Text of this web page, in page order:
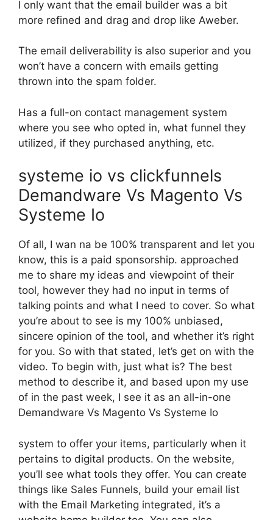
I only want that the email builder was a bit
more refined and drag and drop like Aweber.
The email deliverability is also superior and you
won’t have a concern with emails getting
thrown into the spam folder.
Has a full-on contact management system
where you see who opted in, what funnel they
utilized, if they purchased anything, etc.
systeme io vs clickfunnels
Demandware Vs Magento Vs
Systeme Io
Of all, I wan na be 100% transparent and let you
know, this is a paid sponsorship. approached
me to share my ideas and viewpoint of their
tool, however they had no input in terms of
talking points and what I need to cover. So what
you’re about to see is my 100% unbiased,
sincere opinion of the tool, and whether it’s right
for you. So with that stated, let’s get on with the
video. To begin with, just what is? The best
method to describe it, and based upon my use
of in the past week, I see it as an all-in-one
Demandware Vs Magento Vs Systeme Io
system to offer your items, particularly when it
pertains to digital products. On the website,
you’ll see what tools they offer. You can create
things like Sales Funnels, build your email list
with the Email Marketing integrated, it’s a